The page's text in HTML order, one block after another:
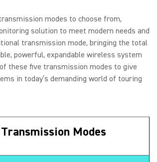
modes to choose from,
solution to meet modern needs and
transmission mode, bringing the total
powerful, expandable wireless system
these five transmission modes to give
in today’s demanding world of touring
Modes